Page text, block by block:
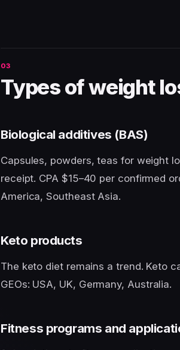
Types of weight
Biological additives (BAS)
Capsules, powders, teas for weight
receipt. CPA $15–40 per confirmed
America, Southeast Asia.
Keto products
The keto diet remains a trend. Keto
GEOs: USA, UK, Germany, Australia.
Fitness programs and